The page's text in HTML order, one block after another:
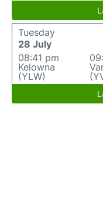
Tuesday
28 July
08:41 pm
Kelowna
(YLW)